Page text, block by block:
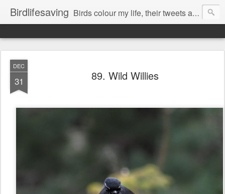
Birdlifesaving Birds colour my life, their tweets are my music, watching them is my passion.
DEC
31 89. Wild Willies